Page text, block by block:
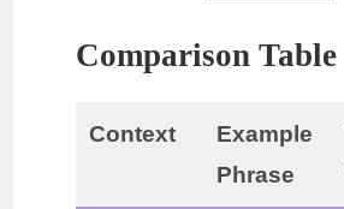
Comparison Table
Context
Example
Phrase